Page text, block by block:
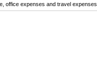
office expenses and travel expenses.